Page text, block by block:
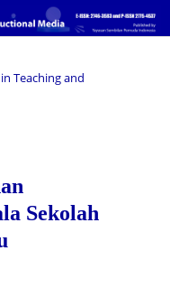
Teaching and
Sekolah